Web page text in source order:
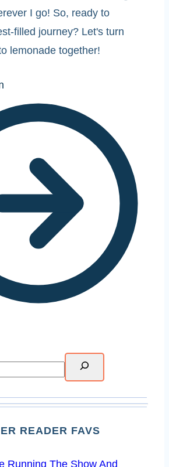
I go! So, ready to
filled journey? Let's turn
lemonade together!
READER FAVS